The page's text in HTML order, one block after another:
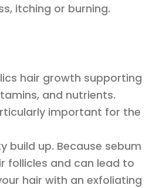
itching or burning.
hair growth supporting
and nutrients.
important for the
build up. Because sebum
follicles and can lead to
hair with an exfoliating